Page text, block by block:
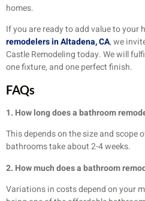
homes.
If you are ready to add value to your
remodelers in Altadena, CA, we
Castle Remodeling today. We will
one fixture, and one perfect finish.
FAQs
1. How long does a bathroom
This depends on the size and scope
bathrooms take about 2-4 weeks.
2. How much does a bathroom
Variations in costs depend on your